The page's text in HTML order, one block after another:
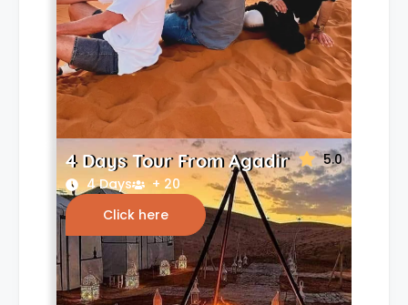
5.0
4 Days Tour From Agadir
4 Days
+ 20
Click here